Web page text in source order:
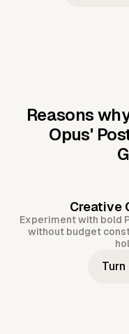
Reasons
Opus'
Creative
Experiment with bold
without budget